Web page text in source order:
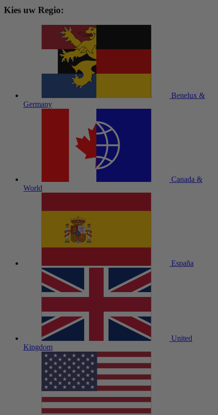
Kies uw Regio:
Benelux &
Germany
Canada &
World
España
United
Kingdom